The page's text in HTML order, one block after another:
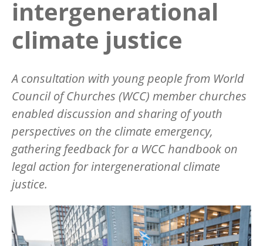
intergenerational
climate justice
A consultation with young people from World
Council of Churches (WCC) member churches
enabled discussion and sharing of youth
perspectives on the climate emergency,
gathering feedback for a WCC handbook on
legal action for intergenerational climate
justice.
Image